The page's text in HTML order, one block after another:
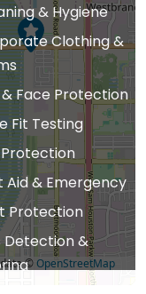
©OpenStreetMap
& Hygiene
Clothing &
& Face Protection
Fit Testing
Aid & Emergency
Protection
Detection &